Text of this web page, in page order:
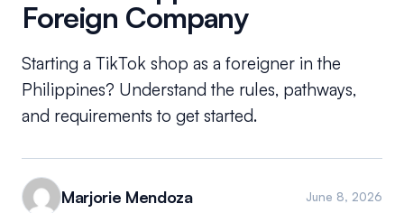
Foreign Company
Starting a TikTok shop as a foreigner in the
Philippines? Understand the rules, pathways,
and requirements to get started.
Marjorie Mendoza June 8, 2026